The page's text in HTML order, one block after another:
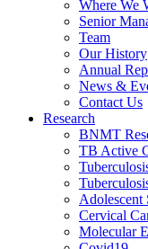
Where We
Senior
Team
Our History
Annual
News &
Contact Us
Research
BNMT
TB Active
Adolescent
Cervical
Molecular